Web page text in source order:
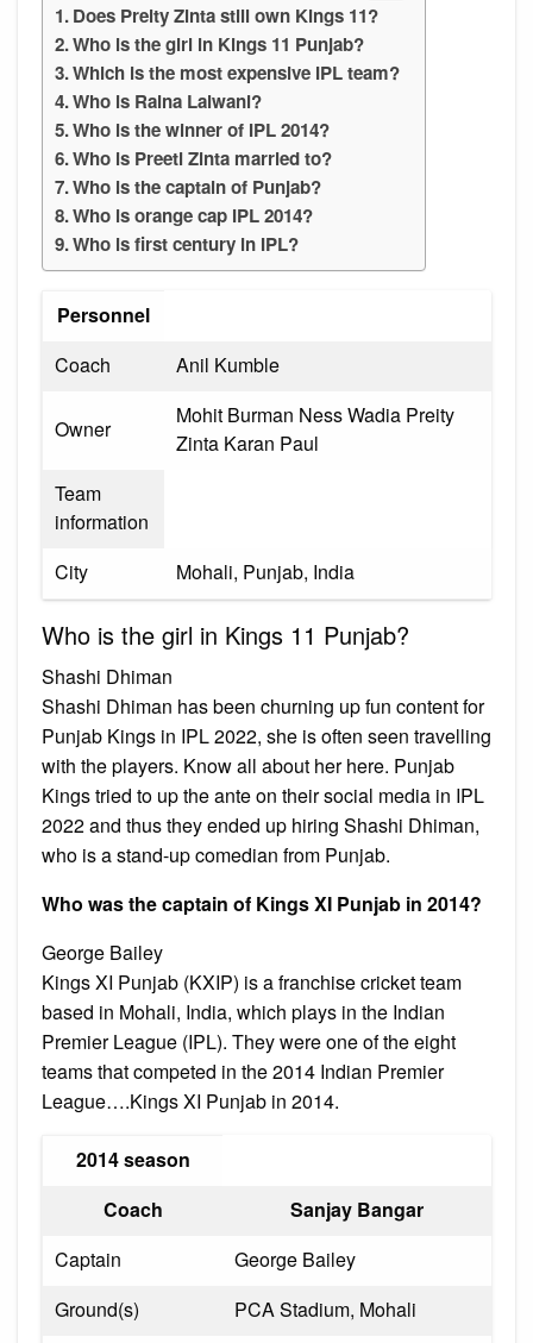
Does Preity Zinta still own Kings 11?
Who is the girl in Kings 11 Punjab?
Which is the most expensive IPL team?
Who is Raina Lalwani?
Who is the winner of IPL 2014?
Who is Preeti Zinta married to?
Who is the captain of Punjab?
Who is orange cap IPL 2014?
Who is first century in IPL?
Personnel
Coach
Anil Kumble
Owner
Mohit Burman Ness Wadia Preity
Zinta Karan Paul
Team
information
City
Mohali, Punjab, India
Who is the girl in Kings 11 Punjab?
Shashi Dhiman
Shashi Dhiman has been churning up fun content for
Punjab Kings in IPL 2022, she is often seen travelling
with the players. Know all about her here. Punjab
Kings tried to up the ante on their social media in IPL
2022 and thus they ended up hiring Shashi Dhiman,
who is a stand-up comedian from Punjab.
Who was the captain of Kings XI Punjab in 2014?
George Bailey
Kings XI Punjab (KXIP) is a franchise cricket team
based in Mohali, India, which plays in the Indian
Premier League (IPL). They were one of the eight
teams that competed in the 2014 Indian Premier
League….Kings XI Punjab in 2014.
2014 season
Coach
Sanjay Bangar
Captain
George Bailey
Ground(s)
PCA Stadium, Mohali